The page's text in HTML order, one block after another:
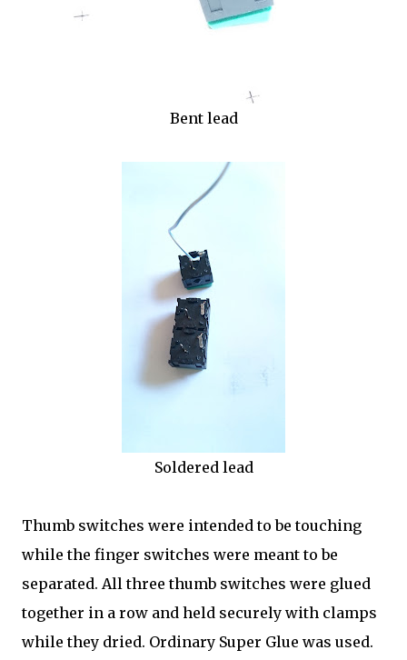
Bent lead
Soldered lead
Thumb switches were intended to be touching
while the finger switches were meant to be
separated. All three thumb switches were glued
together in a row and held securely with clamps
while they dried. Ordinary Super Glue was used.